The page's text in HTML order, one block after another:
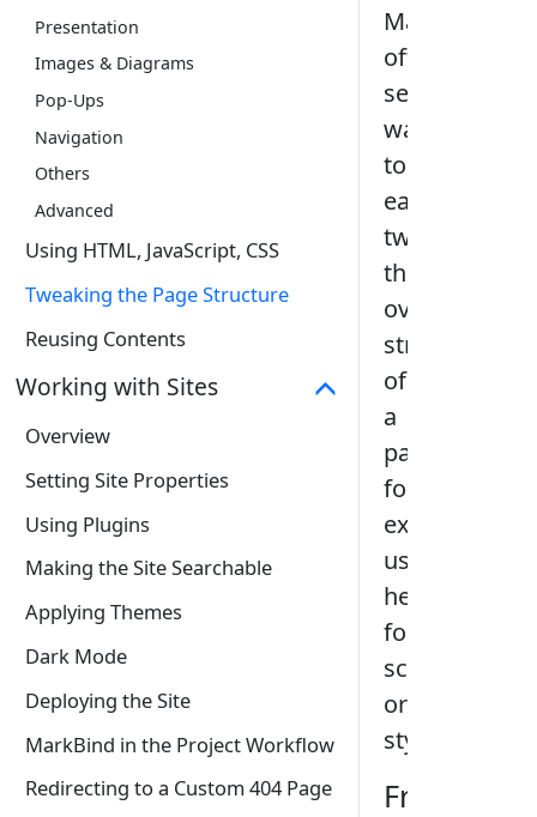
Presentation
Images & Diagrams
Pop-Ups
Navigation
Others
Advanced
Using HTML, JavaScript, CSS
Tweaking the Page Structure
Reusing Contents
Working with Sites
Overview
Setting Site Properties
Using Plugins
Making the Site Searchable
Applying Themes
Dark Mode
Deploying the Site
MarkBind in the Project Workflow
Redirecting to a Custom 404 Page
MarkBind
offers
several
ways
to
easily
tweak
the
overall
structure
of
a
page
for
example,
using
headers,
footers,
scripts,
or
stylesheets.